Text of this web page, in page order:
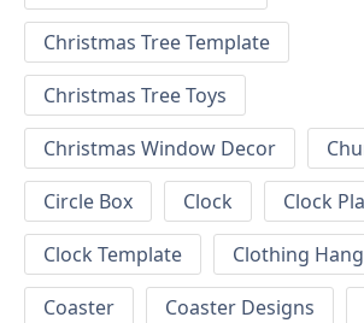
Christmas Tree Template
Christmas Tree Toys
Christmas Window Decor
Circle Box
Clock
Clock
Clock Template
Clothing
Coaster
Coaster Designs